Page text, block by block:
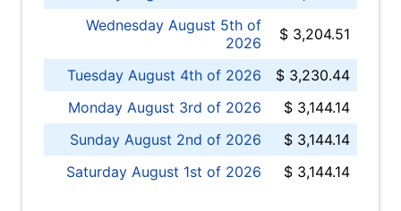
Wednesday August 5th of
2026
$ 3,204.51
Tuesday August 4th of 2026
$ 3,230.44
Monday August 3rd of 2026
$ 3,144.14
Sunday August 2nd of 2026
$ 3,144.14
Saturday August 1st of 2026
$ 3,144.14